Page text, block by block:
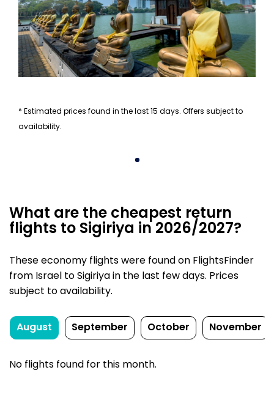
* Estimated prices found in the last 15 days. Offers subject to
availability.
What are the cheapest return
flights to Sigiriya in 2026/2027?
These economy flights were found on FlightsFinder
from Israel to Sigiriya in the last few days. Prices
subject to availability.
August September October November
No flights found for this month.